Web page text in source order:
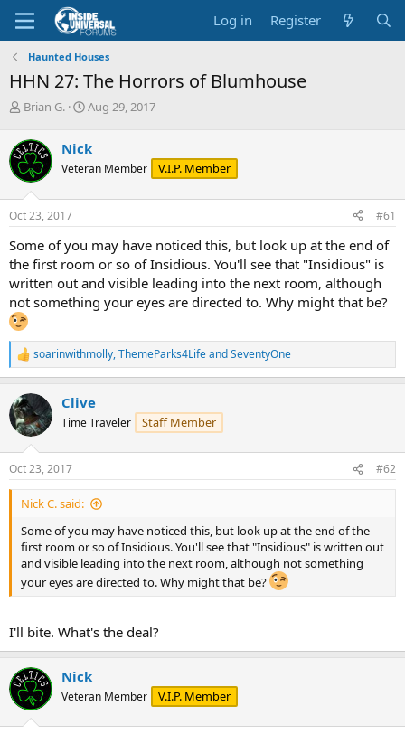
Log in Register
Haunted Houses
HHN 27: The Horrors of Blumhouse
T
r
e
a
d
s
t
r
t
e
r
Brian G.
S
r
t
a
Aug 29, 2017
Nick
Veteran Member V.I.P. Member
Oct 23, 2017 #61
Some of you may have noticed this, but look up at the end of
the first room or so of Insidious. You'll see that "Insidious" is
written out and visible leading into the next room, although
not something your eyes are directed to. Why might that be?
R
e
c
t
i
s
:
soarinwithmolly,ThemeParks4LifeandSeventyOne
Clive
Time Traveler Staff Member
Oct 23, 2017 #62
Nick C. said:
Some of you may have noticed this, but look up at the end of the
first room or so of Insidious. You'll see that "Insidious" is written out
and visible leading into the next room, although not something
your eyes are directed to. Why might that be?
I'll bite. What's the deal?
Nick
Veteran Member V.I.P. Member